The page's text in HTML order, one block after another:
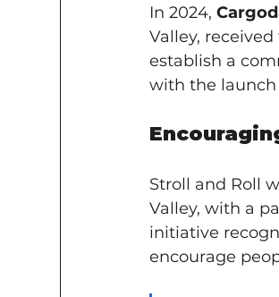
In 2024,
Valley,
establish a
with the
Stroll and Roll
Valley, with a
initiative
encourage